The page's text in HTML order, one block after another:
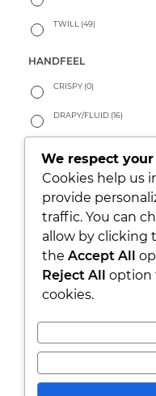
TWILL (49)
HANDFEEL
CRISPY (0)
DRAPY/FLUID (16)
SOFT (137)
WARM (8)
LOOK
RUSTIC(24)
SEETHROUGH(0)
SHINY(3)
WASHED(87)
We respect
Cookies help us
provide
traffic. You can
allow by clicking
the Accept All
Reject All option
cookies.